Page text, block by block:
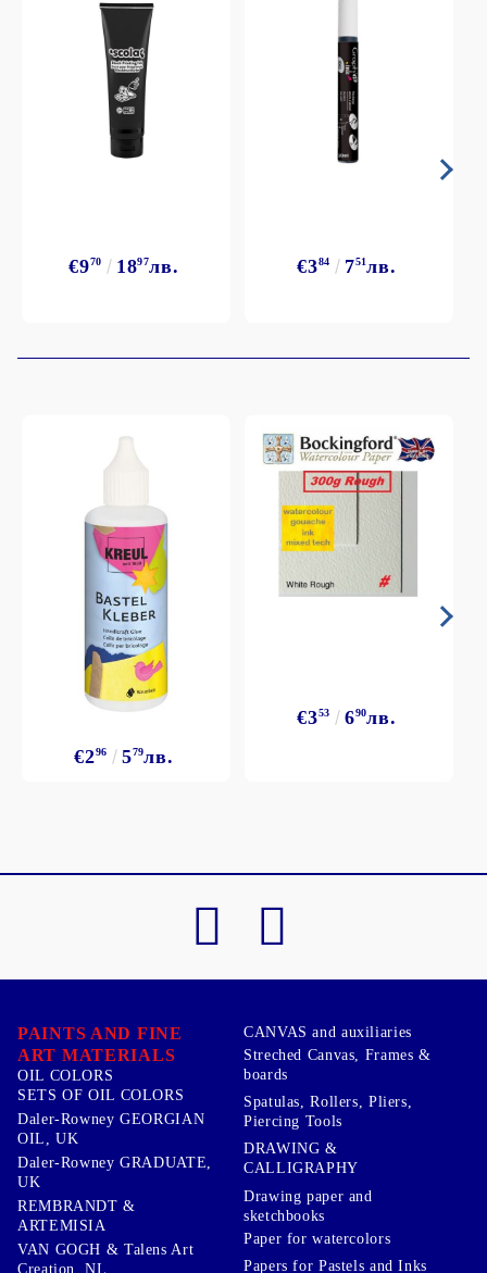
€970 1897лв. €384 751лв.
€296 579лв.
€353 690лв.
PAINTS AND FINE
ART MATERIALS
OIL COLORS
SETS OF OIL COLORS
Daler-Rowney GEORGIAN
OIL, UK
Daler-Rowney GRADUATE,
UK
REMBRANDT &
ARTEMISIA
VAN GOGH & Talens Art
Creation, NL
CANVAS and auxiliaries
Streched Canvas, Frames &
boards
Spatulas, Rollers, Pliers,
Piercing Tools
DRAWING &
CALLIGRAPHY
Drawing paper and
sketchbooks
Paper for watercolors
Papers for Pastels and Inks